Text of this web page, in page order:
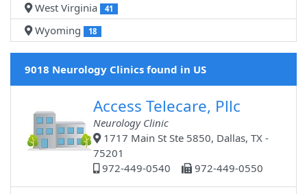
West Virginia 41
Wyoming 18
9018 Neurology Clinics found in US
Access Telecare, Pllc
Neurology Clinic
1717 Main St Ste 5850, Dallas, TX -
75201
972-449-0540
972-449-0550